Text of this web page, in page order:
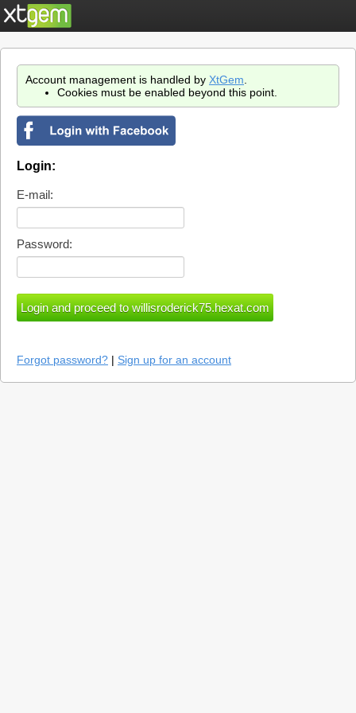
Account management is handled by XtGem
Cookies must be enabled beyond this point.
Login:
E-mail:
Password:
Forgot password? | Sign up for an account